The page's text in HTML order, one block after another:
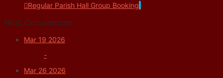
Regular Parish Hall Group Booking
Next Occurrences
Mar 19 2026
-
Mar 26 2026